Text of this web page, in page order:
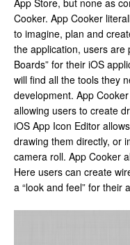
App Store, but none as
Cooker. App Cooker
to imagine, plan and
the application, users are
Boards” for their iOS
will find all the tools they
development. App
allowing users to create
iOS App Icon Editor
drawing them directly, or
camera roll. App Cooker
Here users can create
a “look and feel” for their